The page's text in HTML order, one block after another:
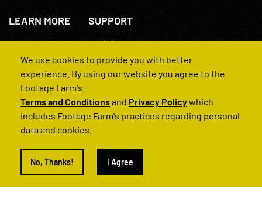
LEARN MORE
About Us
How We Operate
SUPPORT
+44(0)207 631 3773
Contact Us
FAQs
© 2022 Footage Farm
We use cookies to provide you with better
experience. By using our website you agree to the
Footage Farm's
Terms and Conditionsand Privacy Policywhich
includes Footage Farm's practices regarding personal
data and cookies.
No, Thanks! I Agree